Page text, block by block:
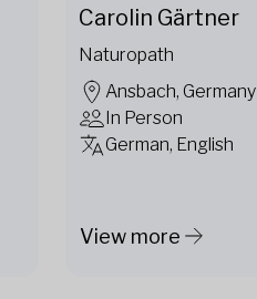
Carolin Gärtner
Naturopath
Ansbach, Germany
In Person
German, English
View more